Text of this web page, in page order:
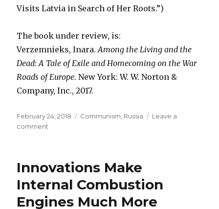
Visits Latvia in Search of Her Roots.”)
The book under review, is:
Verzemnieks, Inara.Among the Living and the
Dead: A Tale of Exile and Homecoming on the War
Roads of Europe. New York: W. W. Norton &
Company, Inc., 2017.
Posted
on
February 24, 2018 Categories
Communism Russia
Leave a
comment
Innovations Make
Internal Combustion
Engines Much More